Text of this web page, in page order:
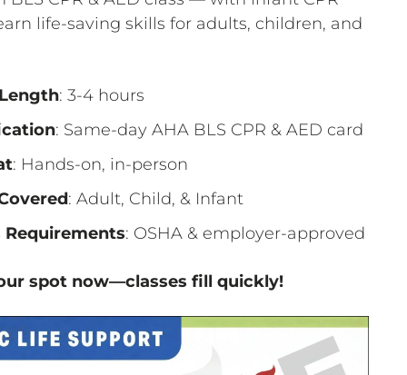
life-saving skills for adults, children, and
: 3-4 hours
: Same-day AHA BLS CPR & AED card
: Hands-on, in-person
: Adult, Child, & Infant
Requirements: OSHA & employer-approved
spot now—classes fill quickly!